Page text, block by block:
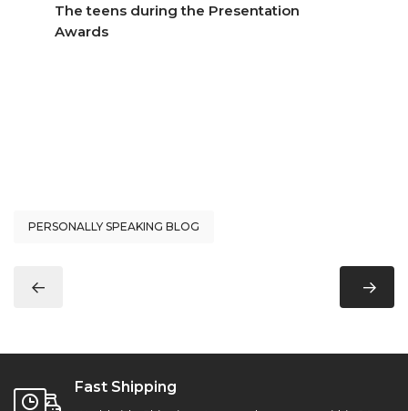
The teens during the Presentation
Awards
PERSONALLY SPEAKING BLOG
Fast Shipping